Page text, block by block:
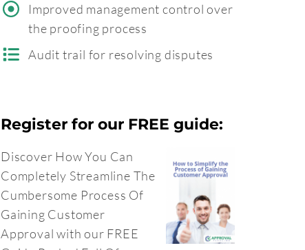
Improved management control over
the proofing process
Audit trail for resolving disputes
Register for our FREE guide:
Discover How You Can
Completely Streamline The
Cumbersome Process Of
Gaining Customer
Approval with our FREE